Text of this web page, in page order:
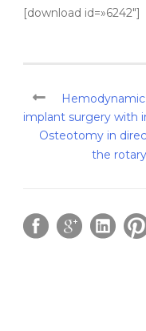
[download id=»6242″]
implant surgery with
Osteotomy in
the